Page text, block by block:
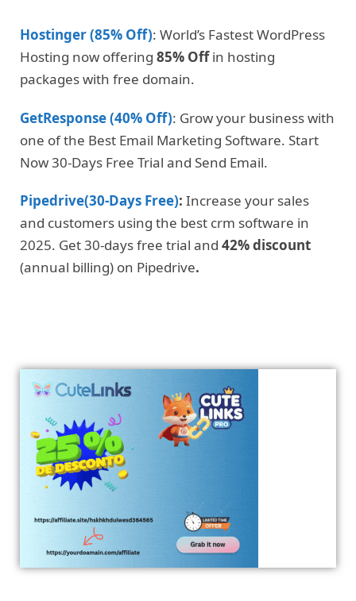
Hostinger (85% Off): World’s Fastest WordPress
Hosting now offering 85% Offin hosting
packages with free domain.
GetResponse (40% Off): Grow your business with
one of the Best Email Marketing Software. Start
Now 30-Days Free Trial and Send Email.
Pipedrive(30-Days Free): Increase your sales
and customers using the best crm software in
2025. Get 30-days free trial and 42% discount
(annual billing) on Pipedrive.